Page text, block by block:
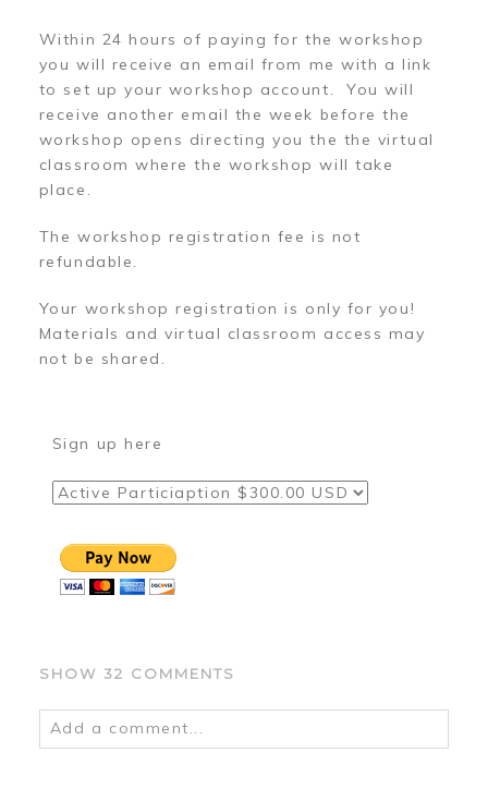
Within 24 hours of paying for the workshop
you will receive an email from me with a link
to set up your workshop account. You will
receive another email the week before the
workshop opens directing you the the virtual
classroom where the workshop will take
place.
The workshop registration fee is not
refundable.
Your workshop registration is only for you!
Materials and virtual classroom access may
not be shared.
Sign up here
SHOW 32 COMMENTS
Add a comment...